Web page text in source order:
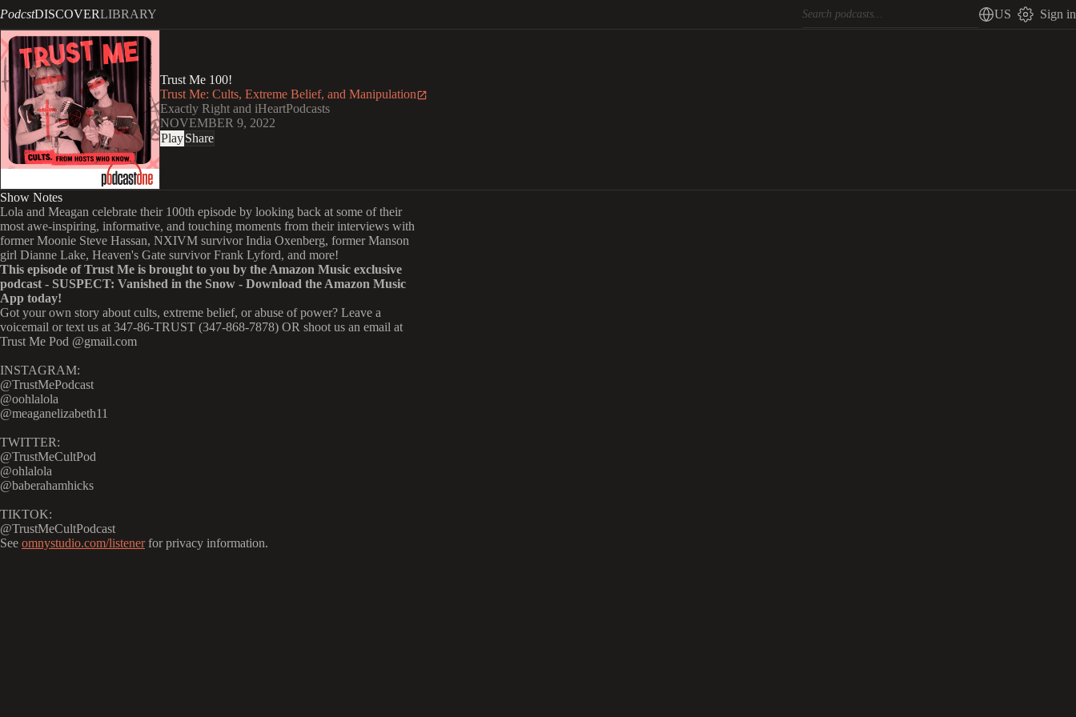
PodcstDISCOVERLIBRARY US Sign in
Trust Me 100!
Trust Me: Cults, Extreme Belief, and Manipulation
Exactly Right and iHeartPodcasts
NOVEMBER 9, 2022
PlayShare
Show Notes
Lola and Meagan celebrate their 100th episode by looking back at some of their
most awe-inspiring, informative, and touching moments from their interviews with
former Moonie Steve Hassan, NXIVM survivor India Oxenberg, former Manson
girl Dianne Lake, Heaven's Gate survivor Frank Lyford, and more!
This episode of Trust Me is brought to you by the Amazon Music exclusive
podcast - SUSPECT: Vanished in the Snow - Download the Amazon Music
App today!
Got your own story about cults, extreme belief, or abuse of power? Leave a
voicemail or text us at 347-86-TRUST (347-868-7878) OR shoot us an email at
Trust Me Pod @gmail.com
INSTAGRAM:
@TrustMePodcast
@oohlalola
@meaganelizabeth11
TWITTER:
@TrustMeCultPod
@ohlalola
@baberahamhicks
TIKTOK:
@TrustMeCultPodcast
See omnystudio.com/listenerfor privacy information.